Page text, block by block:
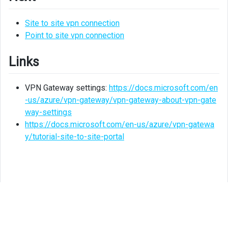
Site to site vpn connection
Point to site vpn connection
Links
VPN Gateway settings: https://docs.microsoft.com/en
-us/azure/vpn-gateway/vpn-gateway-about-vpn-gate
way-settings
https://docs.microsoft.com/en-us/azure/vpn-gatewa
y/tutorial-site-to-site-portal